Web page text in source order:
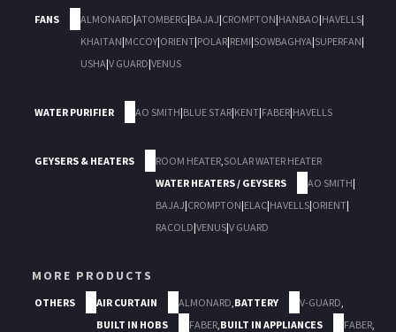
FANS ALMONARD|ATOMBERG|BAJAJ|CROMPTON|HANBAO|HAVELLS|
KHAITAN|MCCOY|ORIENT|POLAR|REMI|SOWBAGHYA|SUPERFAN|
USHA|V GUARD|VENUS
WATER PURIFIER AO SMITH|BLUE STAR|KENT|FABER|HAVELLS
GEYSERS & HEATERS ROOM HEATER SOLAR WATER HEATER
WATER HEATERS / GEYSERS
AO SMITH|
BAJAJ|CROMPTON|ELAC|HAVELLS|ORIENT|
RACOLD|VENUS|V GUARD
MORE PRODUCTS
OTHERS AIR CURTAIN ALMONARD BATTERY V-GUARD
BUILT IN HOBS
FABER BUILT IN APPLIANCES FABER